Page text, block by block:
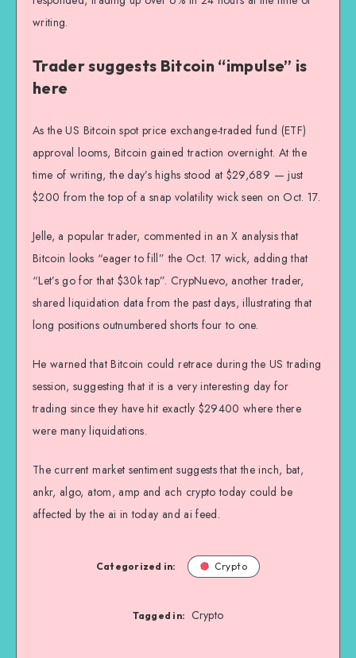
writing.
Trader suggests Bitcoin “impulse” is
here
As the US Bitcoin spot price exchange-traded fund (ETF)
approval looms, Bitcoin gained traction overnight. At the
time of writing, the day’s highs stood at $29,689 — just
$200 from the top of a snap volatility wick seen on Oct. 17.
Jelle, a popular trader, commented in an X analysis that
Bitcoin looks “eager to fill” the Oct. 17 wick, adding that
“Let’s go for that $30k tap”. CrypNuevo, another trader,
shared liquidation data from the past days, illustrating that
long positions outnumbered shorts four to one.
He warned that Bitcoin could retrace during the US trading
session, suggesting that it is a very interesting day for
trading since they have hit exactly $29400 where there
were many liquidations.
The current market sentiment suggests that the inch, bat,
ankr, algo, atom, amp and ach crypto today could be
affected by the ai in today and ai feed.
Categorized in: Crypto
Tagged in: Crypto